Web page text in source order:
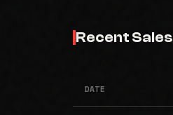
Recent Sales
DATE